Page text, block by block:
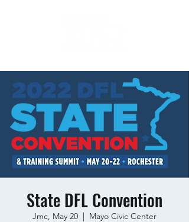
State DFL Convention
Jmc, May 20
  |
Mayo Civic Center